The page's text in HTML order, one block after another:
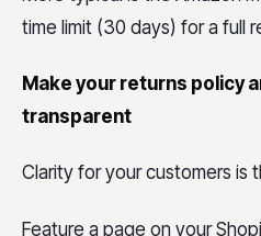
time limit (30 days) for a full
Make your returns policy
transparent
Clarity for your customers is
Feature a page on your